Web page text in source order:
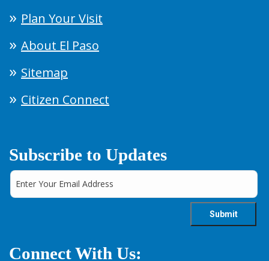
Plan Your Visit
About El Paso
Sitemap
Citizen Connect
Subscribe to Updates
Connect With Us: